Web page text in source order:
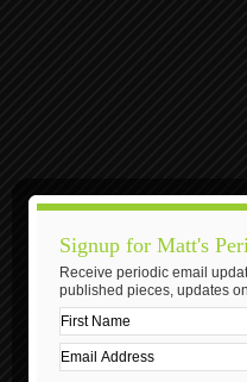
Signup for Matt's
Receive periodic email
published pieces, updates